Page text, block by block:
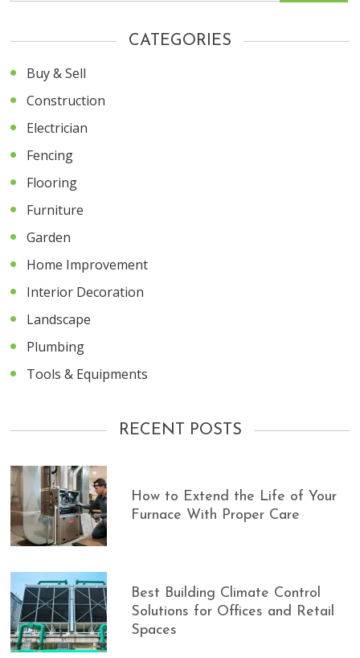
CATEGORIES
Buy & Sell
Construction
Electrician
Fencing
Flooring
Furniture
Garden
Home Improvement
Interior Decoration
Landscape
Plumbing
Tools & Equipments
RECENT POSTS
How to Extend the Life of Your
Furnace With Proper Care
Best Building Climate Control
Solutions for Offices and Retail
Spaces